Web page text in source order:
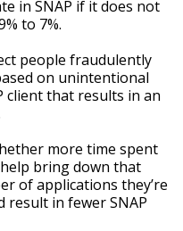
in SNAP if it does not
to 7%.
people fraudulently
on unintentional
client that results in an
more time spent
bring down that
of applications they’re
in fewer SNAP